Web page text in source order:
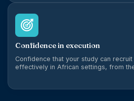
Confidence in execution
Confidence that your study can
effectively in African settings, from